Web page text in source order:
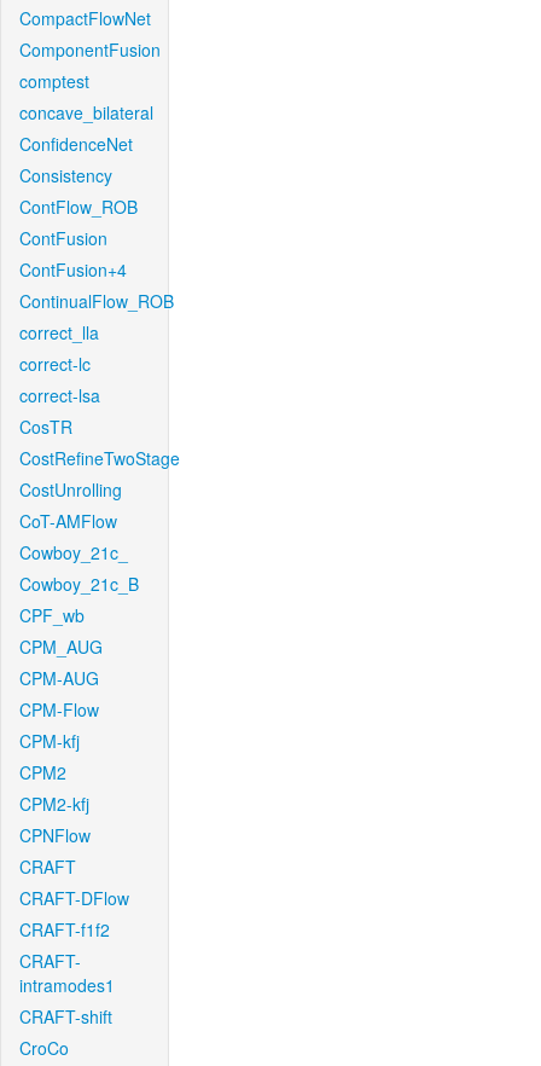
CompactFlowNet
ComponentFusion
comptest
concave_bilateral
ConfidenceNet
Consistency
ContFlow_ROB
ContFusion
ContFusion+4
ContinualFlow_ROB
correct_lla
correct-lc
correct-lsa
CosTR
CostRefineTwoStage
CostUnrolling
CoT-AMFlow
Cowboy_21c_
Cowboy_21c_B
CPF_wb
CPM_AUG
CPM-AUG
CPM-Flow
CPM-kfj
CPM2
CPM2-kfj
CPNFlow
CRAFT
CRAFT-DFlow
CRAFT-f1f2
CRAFT-
intramodes1
CRAFT-shift
CroCo